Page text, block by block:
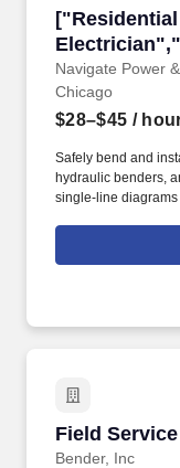
Electrician"]
Navigate Power
Chicago
$28–$45 /
Safely bend and
hydraulic benders,
single-line
Field
Bender, Inc
Field